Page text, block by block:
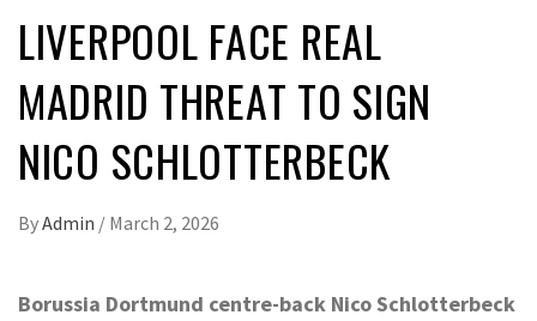
LIVERPOOL FACE REAL
MADRID THREAT TO SIGN
NICO SCHLOTTERBECK
ByAdmin / March 2, 2026
Borussia Dortmund centre-back Nico Schlotterbeck